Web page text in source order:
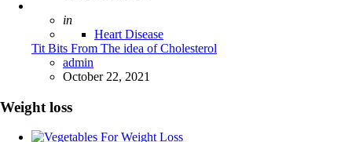
Posted
in
Heart Disease
Tit Bits From The idea of Cholesterol
Posted
admin
October 22, 2021
Weight loss